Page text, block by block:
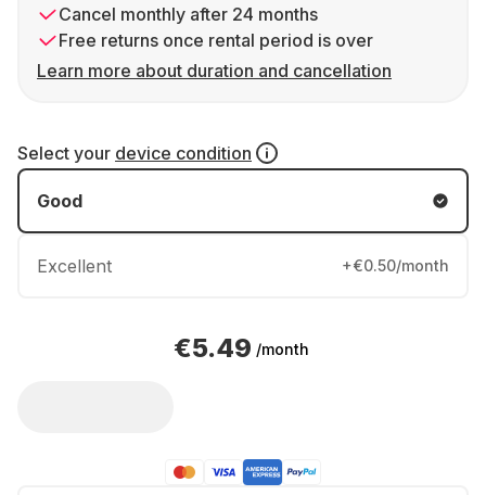
Cancel monthly after 24 months
Free returns once rental period is over
Learn more about duration and cancellation
Select your device condition
Good
Excellent +€0.50/month
€5.49 /month